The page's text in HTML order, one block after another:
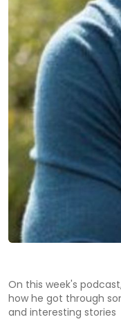
On this week's
how he got through
and interesting stories